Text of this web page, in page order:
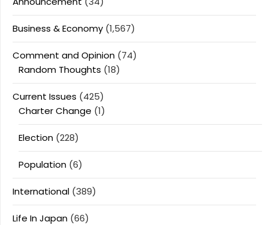
Business & Economy (1,567)
Comment and Opinion (74)
Random Thoughts (18)
Current Issues (425)
Charter Change (1)
Election (228)
Population (6)
International (389)
Life In Japan (66)